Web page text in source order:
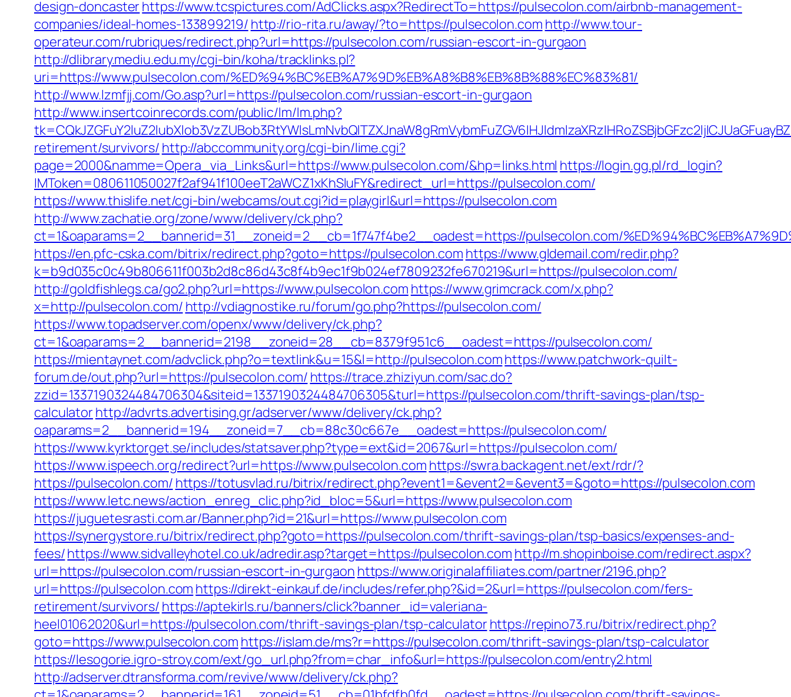
design-doncasterhttps://www.tcspictures.com/AdClicks.aspx?RedirectTo=https://pulsecolon.com/airbnb-management-
companies/ideal-homes-133899219/ http://rio-rita.ru/away/?to=https://pulsecolon.com http://www.tour-
operateur.com/rubriques/redirect.php?url=https://pulsecolon.com/russian-escort-in-gurgaon
http://dlibrary.mediu.edu.my/cgi-bin/koha/tracklinks.pl?
uri=https://www.pulsecolon.com/%ED%94%BC%EB%A7%9D%EB%A8%B8%EB%8B%88%EC%83%81/
http://www.lzmfjj.com/Go.asp?url=https://pulsecolon.com/russian-escort-in-gurgaon
http://www.insertcoinrecords.com/public/lm/lm.php?
retirement/survivors/ http://abccommunity.org/cgi-bin/lime.cgi?
page=2000&namme=Opera_via_Links&url=https://www.pulsecolon.com/&hp=links.html https://login.gg.pl/rd_login?
IMToken=080611050027f2af941f100eeT2aWCZ1xKhSluFY&redirect_url=https://pulsecolon.com/
https://www.thislife.net/cgi-bin/webcams/out.cgi?id=playgirl&url=https://pulsecolon.com
http://www.zachatie.org/zone/www/delivery/ck.php?
ct=1&oaparams=2__bannerid=31__zoneid=2__cb=1f747f4be2__oadest=https://pulsecolon.com/
https://en.pfc-cska.com/bitrix/redirect.php?goto=https://pulsecolon.com https://www.gldemail.com/redir.php?
k=b9d035c0c49b806611f003b2d8c86d43c8f4b9ec1f9b024ef7809232fe670219&url=https://pulsecolon.com/
http://goldfishlegs.ca/go2.php?url=https://www.pulsecolon.com https://www.grimcrack.com/x.php?
x=http://pulsecolon.com/ http://vdiagnostike.ru/forum/go.php?https://pulsecolon.com/
https://www.topadserver.com/openx/www/delivery/ck.php?
ct=1&oaparams=2__bannerid=2198__zoneid=28__cb=8379f951c6__oadest=https://pulsecolon.com/
https://mientaynet.com/advclick.php?o=textlink&u=15&l=http://pulsecolon.comhttps://www.patchwork-quilt-
forum.de/out.php?url=https://pulsecolon.com/ https://trace.zhiziyun.com/sac.do?
zzid=1337190324484706304&siteid=1337190324484706305&turl=https://pulsecolon.com/thrift-savings-plan/tsp-
calculatorhttp://advrts.advertising.gr/adserver/www/delivery/ck.php?
oaparams=2__bannerid=194__zoneid=7__cb=88c30c667e__oadest=https://pulsecolon.com/
https://www.kyrktorget.se/includes/statsaver.php?type=ext&id=2067&url=https://pulsecolon.com/
https://www.ispeech.org/redirect?url=https://www.pulsecolon.com https://swra.backagent.net/ext/rdr/?
https://pulsecolon.com/ https://totusvlad.ru/bitrix/redirect.php?event1=&event2=&event3=&goto=https://pulsecolon.com
https://www.letc.news/action_enreg_clic.php?id_bloc=5&url=https://www.pulsecolon.com
https://juguetesrasti.com.ar/Banner.php?id=21&url=https://www.pulsecolon.com
https://synergystore.ru/bitrix/redirect.php?goto=https://pulsecolon.com/thrift-savings-plan/tsp-basics/expenses-and-
fees/https://www.sidvalleyhotel.co.uk/adredir.asp?target=https://pulsecolon.com http://m.shopinboise.com/redirect.aspx?
url=https://pulsecolon.com/russian-escort-in-gurgaon https://www.originalaffiliates.com/partner/2196.php?
url=https://pulsecolon.com https://direkt-einkauf.de/includes/refer.php?&id=2&url=https://pulsecolon.com/fers-
retirement/survivors/ https://aptekirls.ru/banners/click?banner_id=valeriana-
heel01062020&url=https://pulsecolon.com/thrift-savings-plan/tsp-calculatorhttps://repino73.ru/bitrix/redirect.php?
goto=https://www.pulsecolon.com https://islam.de/ms?r=https://pulsecolon.com/thrift-savings-plan/tsp-calculator
https://lesogorie.igro-stroy.com/ext/go_url.php?from=char_info&url=https://pulsecolon.com/entry2.html
http://adserver.dtransforma.com/revive/www/delivery/ck.php?